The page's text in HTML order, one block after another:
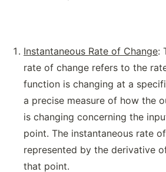
Instantaneous Rate of Change:
rate of change refers to the
function is changing at a
a precise measure of how the
is changing concerning the
point. The instantaneous rate
represented by the derivative
that point.